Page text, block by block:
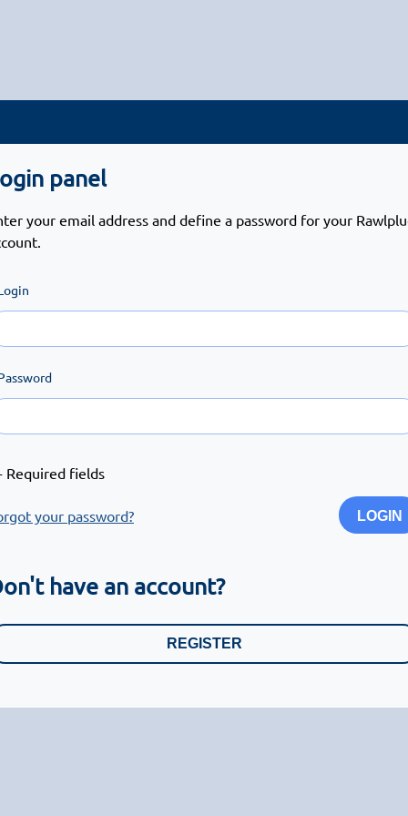
panel
your email address and define a password for your
Required fields
your password? LOGIN
have an account?
REGISTER